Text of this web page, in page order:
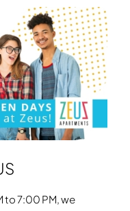
to 7:00 PM, we